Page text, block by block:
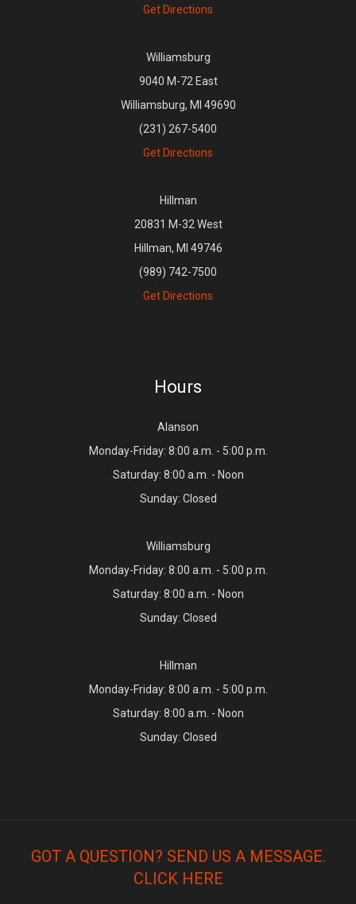
Get Directions
Williamsburg
9040 M-72 East
Williamsburg, MI 49690
(231) 267-5400
Get Directions
Hillman
20831 M-32 West
Hillman, MI 49746
(989) 742-7500
Get Directions
Hours
Alanson
Monday-Friday: 8:00 a.m. - 5:00 p.m.
Saturday: 8:00 a.m. - Noon
Sunday: Closed
Williamsburg
Monday-Friday: 8:00 a.m. - 5:00 p.m.
Saturday: 8:00 a.m. - Noon
Sunday: Closed
Hillman
Monday-Friday: 8:00 a.m. - 5:00 p.m.
Saturday: 8:00 a.m. - Noon
Sunday: Closed
GOT A QUESTION? SEND US A MESSAGE.
CLICK HERE